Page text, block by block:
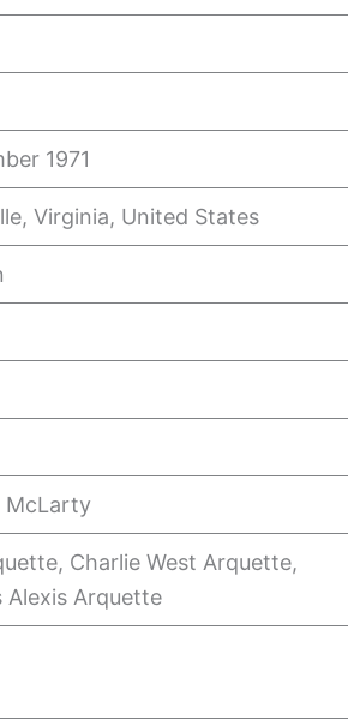
1971
Virginia, United States
McLarty
Charlie West Arquette,
Alexis Arquette